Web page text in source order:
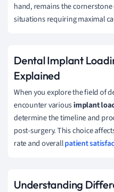
hand, remains the
situations requiring maximal
Dental Implant
Explained
When you explore the field of
encounter variousimplant
determine the timeline and
post-surgery. This choice
rate and overallpatient
Understanding